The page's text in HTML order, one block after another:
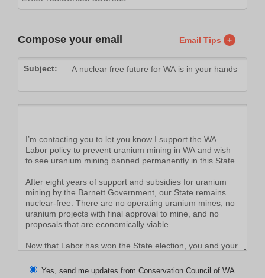
Compose your email Email Tips +
Subject:
Yes, send me updates from Conservation Council of WA